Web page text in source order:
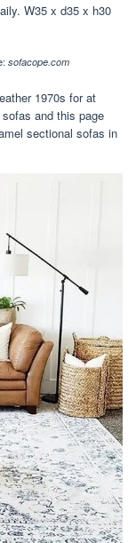
W35 x d35 x h30
sofacope.com
1970s for at
and this page
sectional sofas in